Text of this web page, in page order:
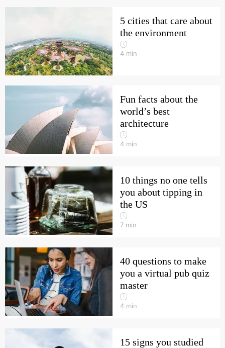
5 cities that care about
the environment
4 min
Fun facts about the
world’s best
architecture
4 min
10 things no one tells
you about tipping in
the US
7 min
40 questions to make
you a virtual pub quiz
master
4 min
15 signs you studied